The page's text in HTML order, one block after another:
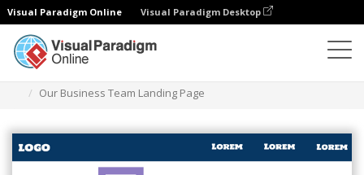
Visual Paradigm Online Visual Paradigm Desktop
Our Business Team Landing Page